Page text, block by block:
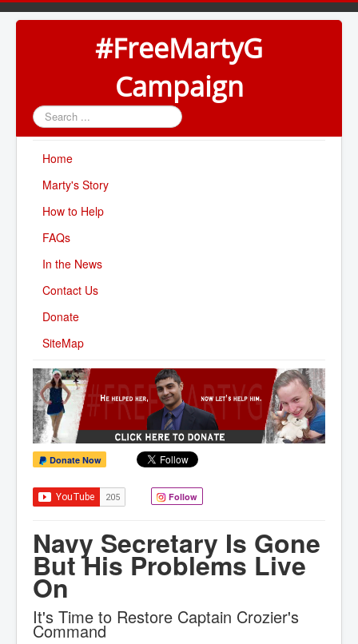
#FreeMartyG
Campaign
Search
...
Home
Marty's Story
How to Help
FAQs
In the News
Contact Us
Donate
SiteMap
Donate Now
Follow
Navy Secretary Is Gone
But His Problems Live
On
It's Time to Restore Captain Crozier's
Command